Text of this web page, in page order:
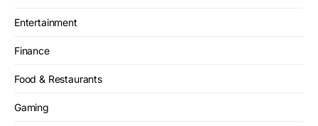
Entertainment
Finance
Food & Restaurants
Gaming